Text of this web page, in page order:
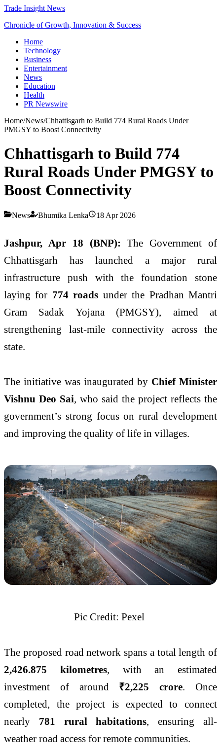
Trade Insight News
Chronicle of Growth, Innovation & Success
Home
Technology
Business
Entertainment
News
Education
Health
PR Newswire
Home/News/Chhattisgarh to Build 774 Rural Roads Under
PMGSY to Boost Connectivity
Chhattisgarh to Build 774
Rural Roads Under PMGSY to
Boost Connectivity
News Bhumika Lenka 18 Apr 2026
Jashpur, Apr 18 (BNP):The Government of
Chhattisgarh has launched a major rural
infrastructure push with the foundation stone
laying for 774 roads under the Pradhan Mantri
Gram Sadak Yojana (PMGSY), aimed at
strengthening last-mile connectivity across the
state.
The initiative was inaugurated by Chief Minister
Vishnu Deo Sai, who said the project reflects the
government’s strong focus on rural development
and improving the quality of life in villages.
Pic Credit: Pexel
The proposed road network spans a total length of
2,426.875 kilometres, with an estimated
investment of around ₹2,225 crore. Once
completed, the project is expected to connect
nearly 781 rural habitations, ensuring all-
weather road access for remote communities.